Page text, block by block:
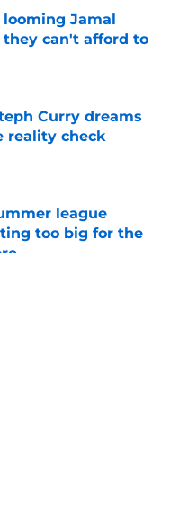
looming Jamal
they can't afford to
Date
Curry dreams
reality check
league
too big for the